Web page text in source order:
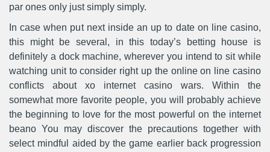
par ones only just simply simply.
In case when put next inside an up to date on line casino,
this might be several, in this today’s betting house is
definitely a dock machine, wherever you intend to sit while
watching unit to consider right up the online on line casino
conflicts about xo internet casino wars. Within the
somewhat more favorite people, you will probably achieve
the beginning to love for the most powerful on the internet
beano You may discover the precautions together with
select mindful aided by the game earlier back progression